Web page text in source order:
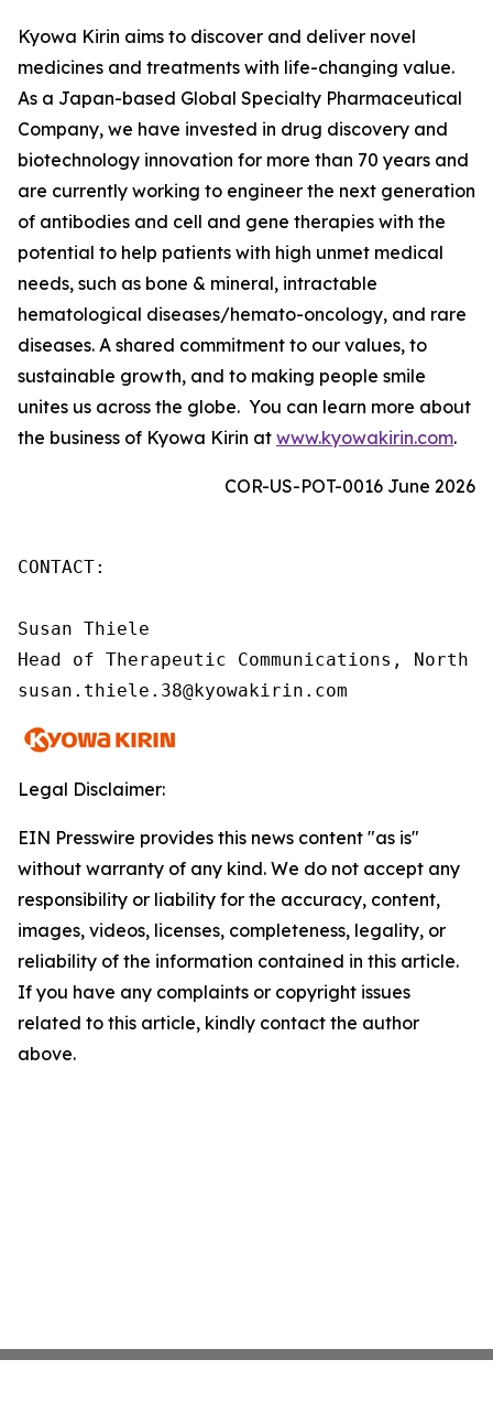
Kyowa Kirin aims to discover and deliver novel
medicines and treatments with life-changing value.
As a Japan-based Global Specialty Pharmaceutical
Company, we have invested in drug discovery and
biotechnology innovation for more than 70 years and
are currently working to engineer the next generation
of antibodies and cell and gene therapies with the
potential to help patients with high unmet medical
needs, such as bone & mineral, intractable
hematological diseases/hemato-oncology, and rare
diseases. A shared commitment to our values, to
sustainable growth, and to making people smile
unites us across the globe. You can learn more about
the business of Kyowa Kirin at www.kyowakirin.com.
COR-US-POT-0016 June 2026
CONTACT:
Susan Thiele
Head of Therapeutic Communications, North
susan.thiele.38@kyowakirin.com
Legal Disclaimer:
EIN Presswire provides this news content "as is"
without warranty of any kind. We do not accept any
responsibility or liability for the accuracy, content,
images, videos, licenses, completeness, legality, or
reliability of the information contained in this article.
If you have any complaints or copyright issues
related to this article, kindly contact the author
above.